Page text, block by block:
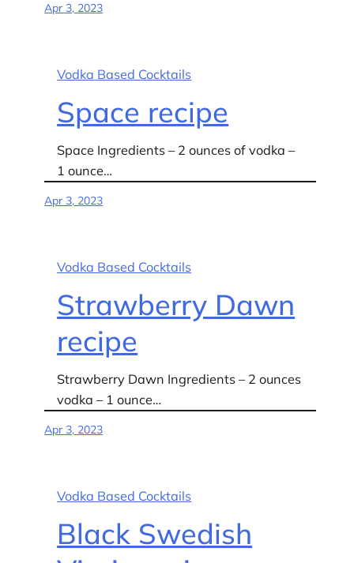
Apr 3, 2023
Vodka Based Cocktails
Space recipe
Space Ingredients – 2 ounces of vodka –
1 ounce…
Apr 3, 2023
Vodka Based Cocktails
Strawberry Dawn
recipe
Strawberry Dawn Ingredients – 2 ounces
vodka – 1 ounce…
Apr 3, 2023
Vodka Based Cocktails
Black Swedish